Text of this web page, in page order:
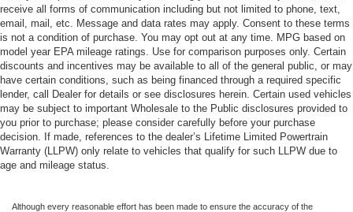
receive all forms of communication including but not limited to phone, text,
email, mail, etc. Message and data rates may apply. Consent to these terms
is not a condition of purchase. You may opt out at any time. MPG based on
model year EPA mileage ratings. Use for comparison purposes only. Certain
discounts and incentives may be available to all of the general public, or may
have certain conditions, such as being financed through a required specific
lender, call Dealer for details or see disclosures herein. Certain used vehicles
may be subject to important Wholesale to the Public disclosures provided to
you prior to purchase; please consider carefully before your purchase
decision. If made, references to the dealer’s Lifetime Limited Powertrain
Warranty (LLPW) only relate to vehicles that qualify for such LLPW due to
age and mileage status.
Although every reasonable effort has been made to ensure the accuracy of the